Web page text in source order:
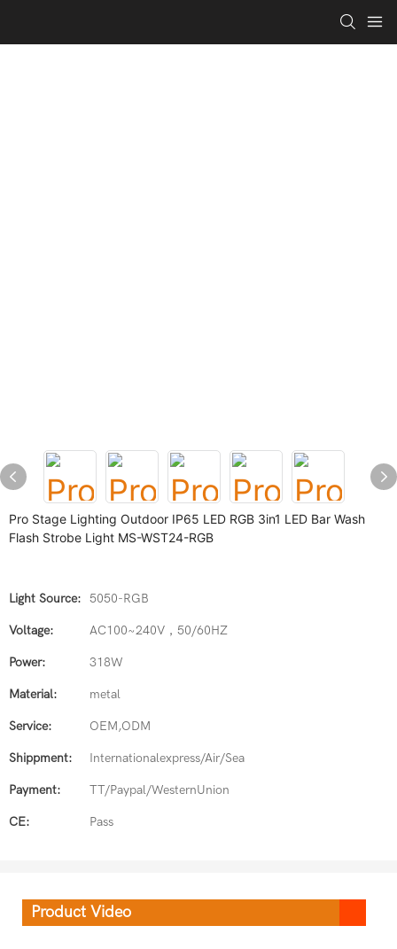
Pro Stage Lighting Outdoor IP65 LED RGB 3in1 LED Bar Wash
Flash Strobe Light MS-WST24-RGB
Light Source: 5050-RGB
Voltage: AC100~240V，50/60HZ
Power: 318W
Material: metal
Service: OEM,ODM
Shippment: Internationalexpress/Air/Sea
Payment: TT/Paypal/WesternUnion
CE: Pass
Product Video